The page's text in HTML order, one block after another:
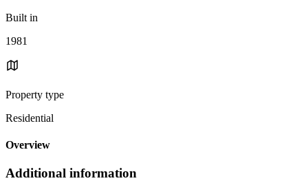
Built in
1981
Property type
Residential
Overview
Additional information